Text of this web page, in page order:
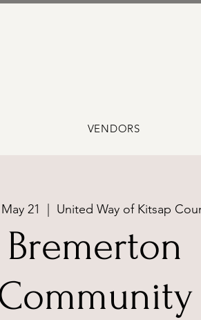
VENDORS
21 United Way of Kitsap
Bremerton